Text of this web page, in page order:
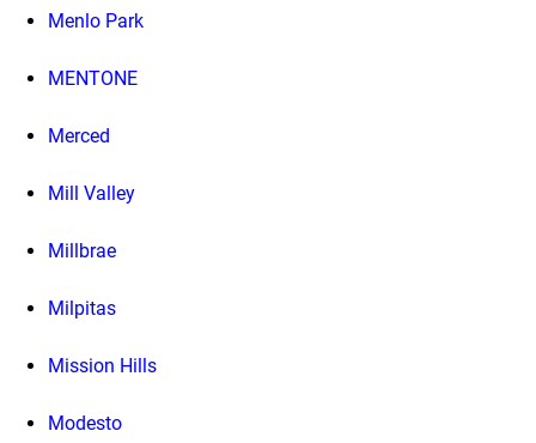
Menlo Park
MENTONE
Merced
Mill Valley
Millbrae
Milpitas
Mission Hills
Modesto